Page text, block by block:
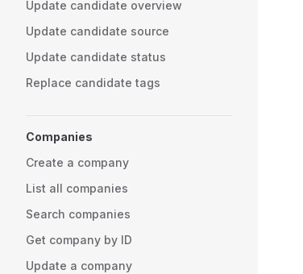
Update candidate overview
Update candidate source
Update candidate status
Replace candidate tags
Companies
Create a company
List all companies
Search companies
Get company by ID
Update a company